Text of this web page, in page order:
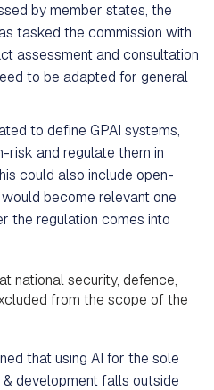
by member states, the
tasked the commission with
assessment and consultation
to be adapted for general
to define GPAI systems,
risk and regulate them in
could also include open-
become relevant one
the regulation comes into
national security, defence,
from the scope of the
that using AI for the sole
development falls outside